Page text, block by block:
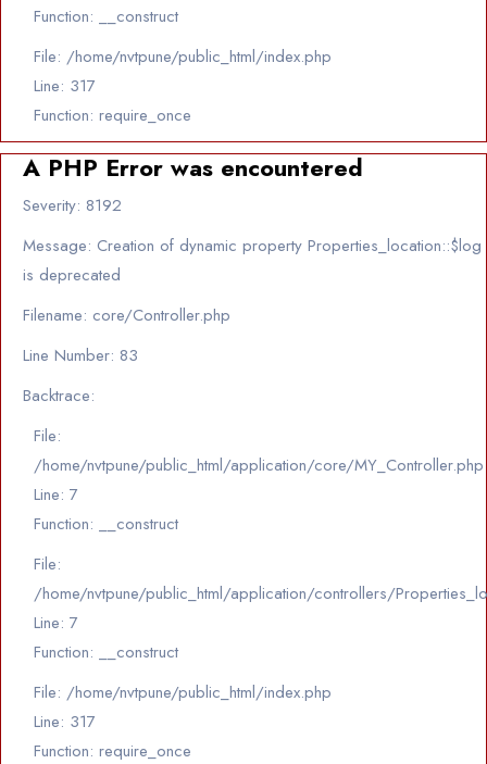
Function: __construct
File: /home/nvtpune/public_html/index.php
Line: 317
Function: require_once
A PHP Error was encountered
Severity: 8192
Message: Creation of dynamic property Properties_location::$log
is deprecated
Filename: core/Controller.php
Line Number: 83
Backtrace:
File:
/home/nvtpune/public_html/application/core/MY_Controller.php
Line: 7
Function: __construct
File:
/home/nvtpune/public_html/application/controllers/
Line: 7
Function: __construct
File: /home/nvtpune/public_html/index.php
Line: 317
Function: require_once